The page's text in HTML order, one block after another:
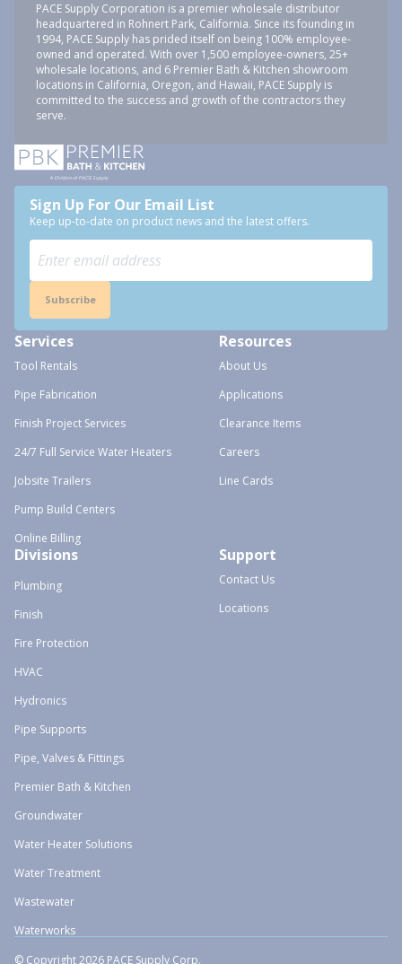
PACE Supply Corporation is a premier wholesale distributor
headquartered in Rohnert Park, California. Since its founding in
1994, PACE Supply has prided itself on being 100% employee-
owned and operated. With over 1,500 employee-owners, 25+
wholesale locations, and 6 Premier Bath & Kitchen showroom
locations in California, Oregon, and Hawaii, PACE Supply is
committed to the success and growth of the contractors they
serve.
Sign Up For Our Email List
Keep up-to-date on product news and the latest offers.
Subscribe
Services
Tool Rentals
Pipe Fabrication
Finish Project Services
24/7 Full Service Water Heaters
Jobsite Trailers
Pump Build Centers
Online Billing
Resources
About Us
Applications
Clearance Items
Careers
Line Cards
Divisions
Plumbing
Finish
Fire Protection
HVAC
Hydronics
Pipe Supports
Pipe, Valves & Fittings
Premier Bath & Kitchen
Groundwater
Water Heater Solutions
Water Treatment
Wastewater
Waterworks
Support
Contact Us
Locations
© Copyright 2026 PACE Supply Corp.